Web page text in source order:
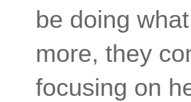
be doing
more, they
focusing on